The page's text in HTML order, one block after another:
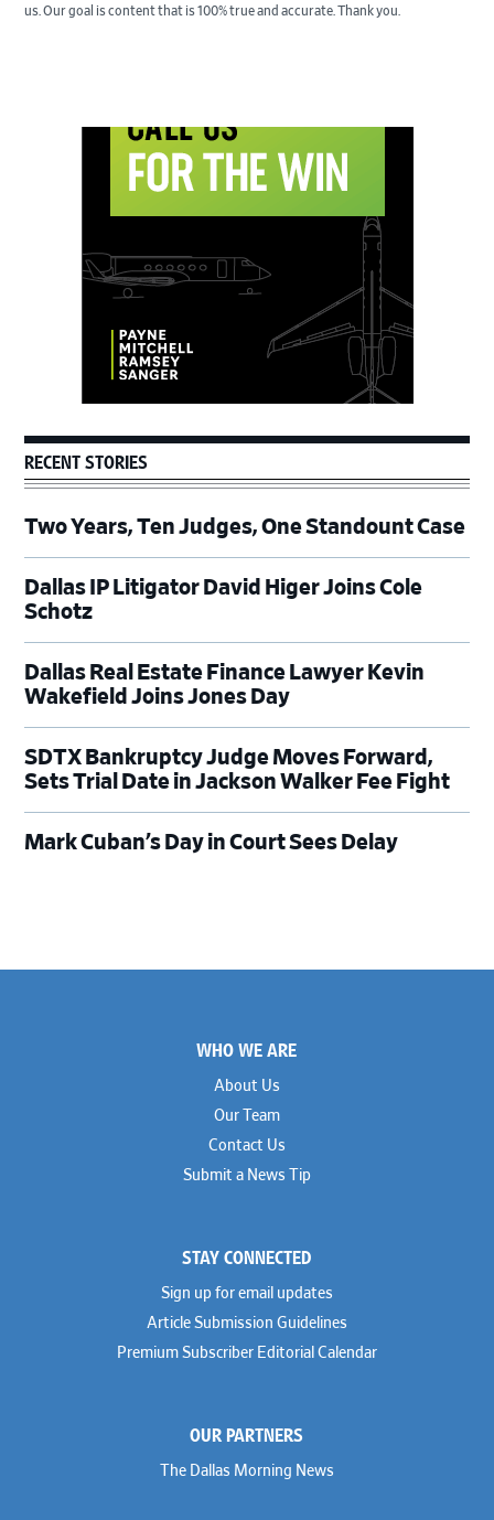
us. Our goal is content that is 100% true and accurate. Thank you.
RECENT STORIES
Two Years, Ten Judges, One Standount Case
Dallas IP Litigator David Higer Joins Cole
Schotz
Dallas Real Estate Finance Lawyer Kevin
Wakefield Joins Jones Day
SDTX Bankruptcy Judge Moves Forward,
Sets Trial Date in Jackson Walker Fee Fight
Mark Cuban’s Day in Court Sees Delay
WHO WE ARE
About Us
Our Team
Contact Us
Submit a News Tip
STAY CONNECTED
Sign up for email updates
Article Submission Guidelines
Premium Subscriber Editorial Calendar
OUR PARTNERS
The Dallas Morning News